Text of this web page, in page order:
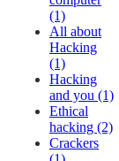
(1)
All about
Hacking
(1)
Hacking
and you (1)
Ethical
hacking (2)
Crackers